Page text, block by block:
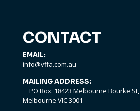
CONTACT
EMAIL:
info@vffa.com.au
MAILING ADDRESS:
PO Box. 18423 Melbourne Bourke St,
Melbourne VIC 3001